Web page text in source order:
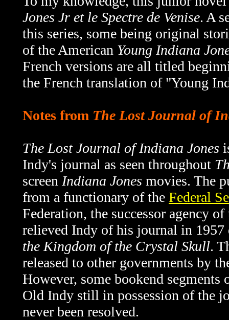
Jones Jr et le Spectre de Venise. A
this series, some being original
of the American Young Indiana
French versions are all titled
the French translation of "Young
Notes from The Lost Journal of
The Lost Journal of Indiana Jones
Indy's journal as seen throughout
screen Indiana Jones movies. The
from a functionary of the Federal
Federation, the successor agency
relieved Indy of his journal in
the Kingdom of the Crystal Skull.
released to other governments by
However, some bookend segments
Old Indy still in possession of the
never been resolved.